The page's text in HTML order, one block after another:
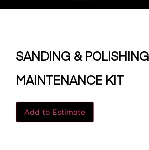
SANDING & POLISHING
MAINTENANCE KIT
Add to Estimate